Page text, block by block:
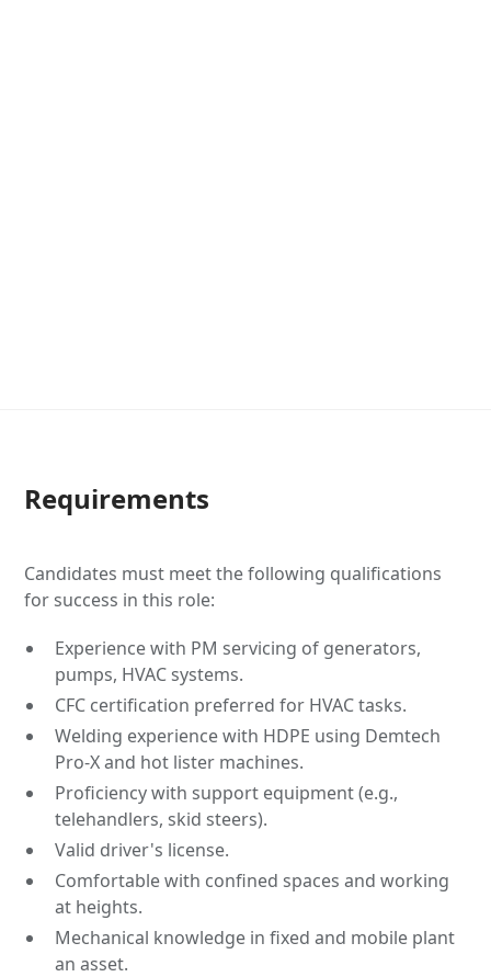
Requirements
Candidates must meet the following qualifications
for success in this role:
Experience with PM servicing of generators,
pumps, HVAC systems.
CFC certification preferred for HVAC tasks.
Welding experience with HDPE using Demtech
Pro-X and hot lister machines.
Proficiency with support equipment (e.g.,
telehandlers, skid steers).
Valid driver's license.
Comfortable with confined spaces and working
at heights.
Mechanical knowledge in fixed and mobile plant
an asset.